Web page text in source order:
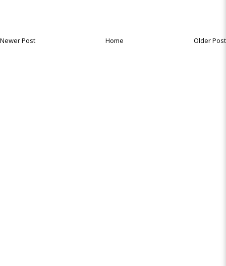
Newer Post Older Post
Home